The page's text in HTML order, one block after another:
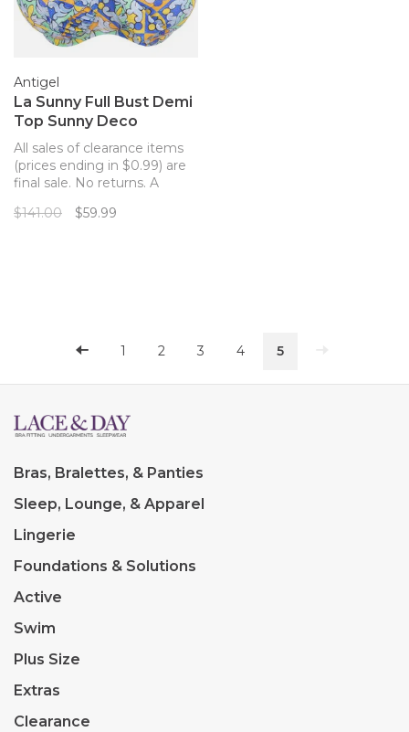
Antigel
La Sunny Full Bust Demi
Top Sunny Deco
All sales of clearance items
(prices ending in $0.99) are
final sale. No returns. A
bathing suit top from
$141.00 $59.99
1 2 3 4 5
Bras, Bralettes, & Panties
Sleep, Lounge, & Apparel
Lingerie
Foundations & Solutions
Active
Swim
Plus Size
Extras
Clearance